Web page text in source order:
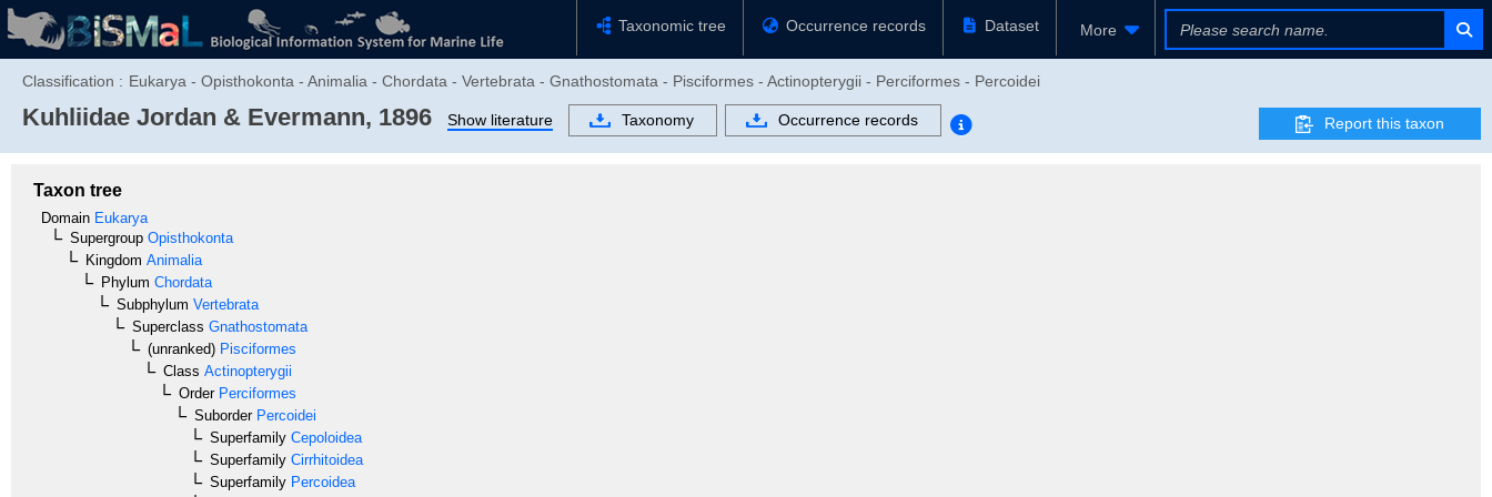
Taxonomic tree Occurrence records Dataset More
Classification : Eukarya - Opisthokonta - Animalia - Chordata - Vertebrata - Gnathostomata - Pisciformes - Actinopterygii - Perciformes - Percoidei
Kuhliidae Jordan & Evermann, 1896 Show literature Taxonomy Occurrence records Report this taxon
Taxon tree
Domain Eukarya
Supergroup Opisthokonta
Kingdom Animalia
Phylum Chordata
Subphylum Vertebrata
Superclass Gnathostomata
(unranked) Pisciformes
Class Actinopterygii
OrderPerciformes
SuborderPercoidei
Superfamily Cepoloidea
Superfamily Cirrhitoidea
Superfamily Percoidea